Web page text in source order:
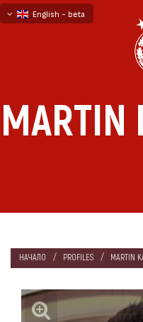
English - beta
MARTIN
НАЧАЛО PROFILES MARTIN